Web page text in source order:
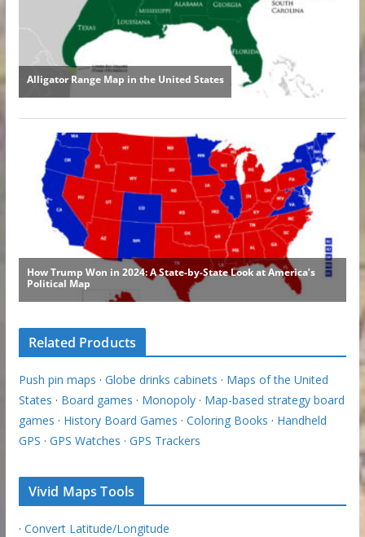
Related Products
Push pin maps · Globe drinks cabinets · Maps of the United
States · Board games · Monopoly· Map-based strategy board
games · History Board Games · Coloring Books · Handheld
GPS · GPS Watches · GPS Trackers
Vivid Maps Tools
· Convert Latitude/Longitude